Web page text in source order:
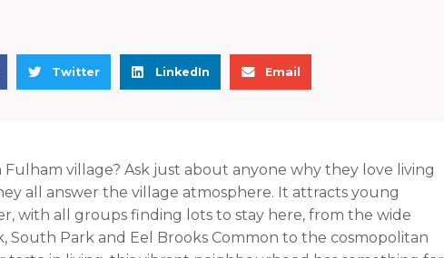
S
o
n
t
w
Twitter
S
o
n
l
i
LinkedIn
o
n
e
m
Email
village? Ask just about anyone why they love living
all answer the village atmosphere. It attracts young
with all groups finding lots to stay here, from the wide
South Park and Eel Brooks Common to the cosmopolitan